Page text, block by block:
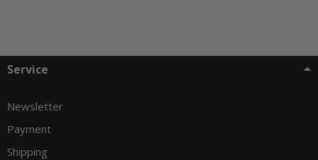
Service
Newsletter
Payment
Shipping